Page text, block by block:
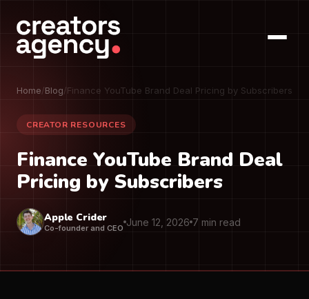
Home/Blog/Finance YouTube Brand Deal Pricing by Subscribers
CREATOR RESOURCES
Finance YouTube Brand Deal
Pricing by Subscribers
Apple Crider
Co-founder and CEO June 12, 2026 7 min read